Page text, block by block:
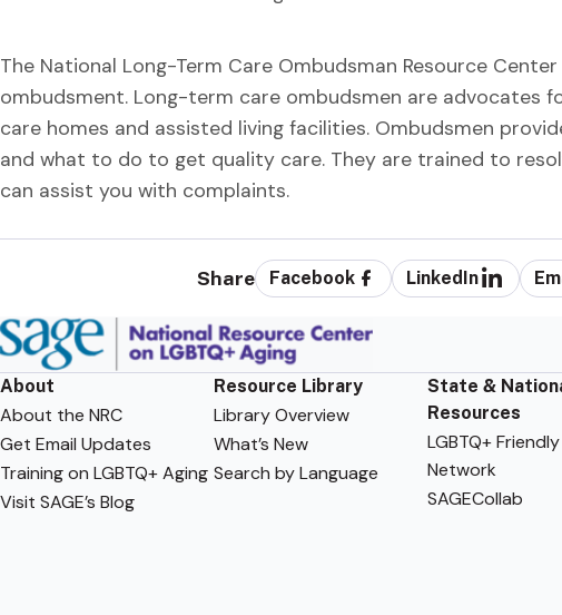
The National Long-Term Care Ombudsman Resource
ombudsment. Long-term care ombudsmen are advocates
care homes and assisted living facilities. Ombudsmen
and what to do to get quality care. They are trained to
can assist you with complaints.
Share Facebook LinkedIn
About
About the NRC
Get Email Updates
Training on LGBTQ+ Aging
Visit SAGE’s Blog
Resource Library
Library Overview
What’s New
Search by Language
State &
Resources
LGBTQ+
Network
SAGECollab